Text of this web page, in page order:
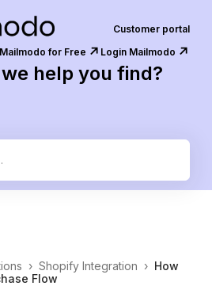
Customer portal
for Free ↗️ Login Mailmodo ↗️
help you find?
› Shopify Integration › How
Flow